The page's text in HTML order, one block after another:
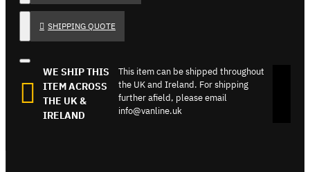
SHIPPING QUOTE
WE SHIP THIS
ITEM ACROSS
THE UK &
IRELAND
This item can be shipped throughout
the UK and Ireland. For shipping
further afield, please email
info@vanline.uk